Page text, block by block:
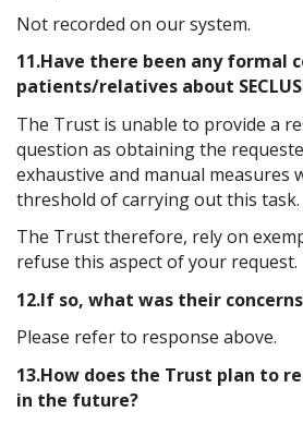
Not recorded on our system.
11.Have there been any formal
patients/relatives about
The Trust is unable to provide a
question as obtaining the
exhaustive and manual measures
threshold of carrying out this task.
The Trust therefore, rely on
refuse this aspect of your request.
12.If so, what was their
Please refer to response above.
13.How does the Trust plan to
in the future?